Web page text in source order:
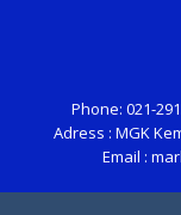
Phone: 021-
Adress : MGK
Email :